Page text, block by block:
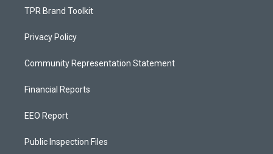
TPR Brand Toolkit
Privacy Policy
Community Representation Statement
Financial Reports
EEO Report
Public Inspection Files